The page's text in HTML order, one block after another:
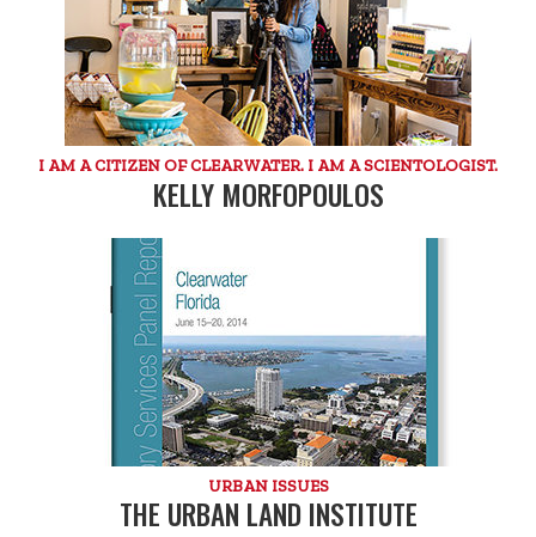
I AM A CITIZEN OF CLEARWATER. I AM A SCIENTOLOGIST.
KELLY MORFOPOULOS
URBAN ISSUES
THE URBAN LAND INSTITUTE